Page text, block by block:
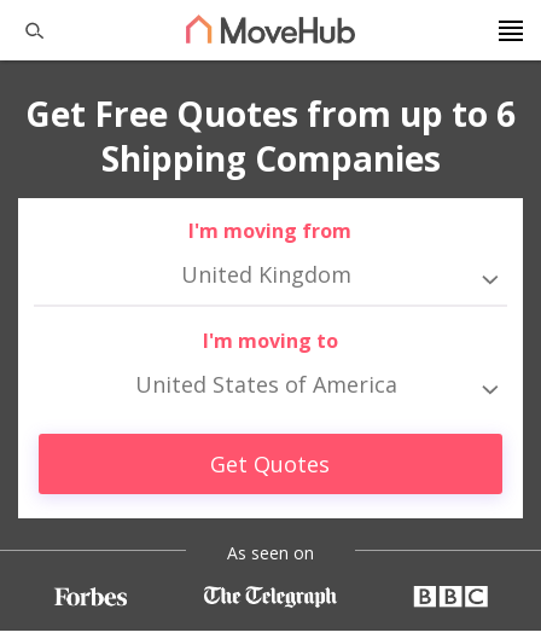
Get Free Quotes from up to 6
Shipping Companies
I'm moving from
United Kingdom
I'm moving to
United States of America
Get Quotes
As seen on